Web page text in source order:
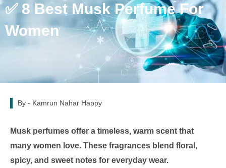
✅ 8 Best Musk Perfume For
Women
By - Kamrun Nahar Happy
Musk perfumes offer a timeless, warm scent that
many women love. These fragrances blend floral,
spicy, and sweet notes for everyday wear.